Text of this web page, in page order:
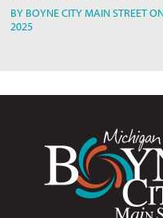
BY BOYNE CITY MAIN STREET
2025